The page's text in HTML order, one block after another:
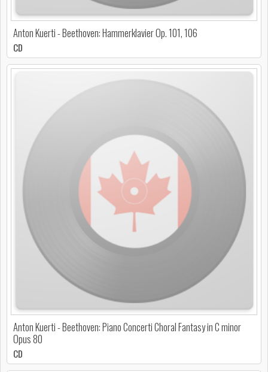
Anton Kuerti - Beethoven: Hammerklavier Op. 101, 106
CD
Anton Kuerti - Beethoven: Piano Concerti Choral Fantasy in C minor
Opus 80
CD